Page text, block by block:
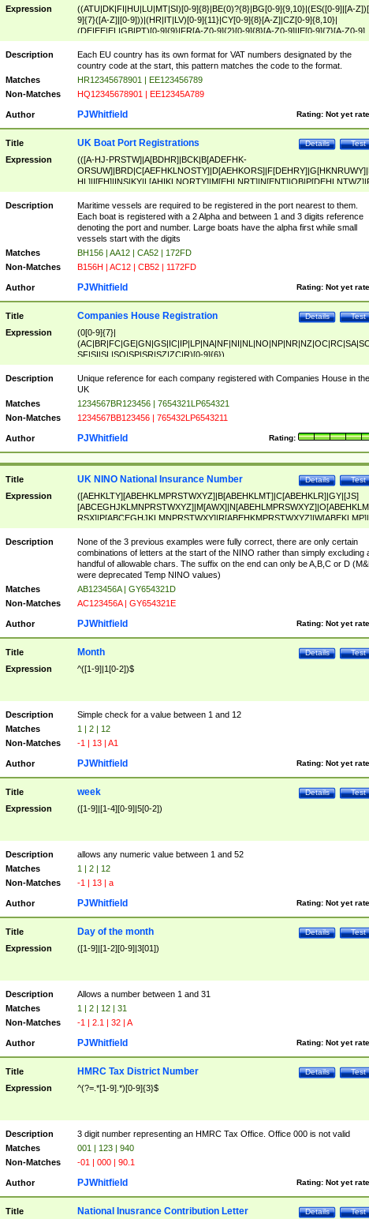
Expression
((ATU|DK|FI|HU|LU|MT|SI)[0-9]{8}|BE(0)?{8}|BG[0-9]{9,10}|(ES([0-9]|[A-
9]{7}([A-Z]|[0-9]))|(HR|IT|LV)[0-9]{11}|CY[0-9]{8}[A-Z]|CZ[0-9]{8,10}|
(DE|EE|EL|GB|PT)[0-9]{9}|FR[A-Z0-9]{2}[0-9]{8}[A-Z0-9]|IE[0-9]{7}[A-Z0-9]
{2}|LT[0-9]{9}([0-9]{3})?|NL[0-9]{9}B([0-9]{2})|PL[0-9]{10}|RO[0-
9]{10}|SE[0-9]{12})
Description
Each EU country has its own format for VAT numbers designated by the
country code at the start, this pattern matches the code to the format.
Matches
HR12345678901 | EE123456789
Non-Matches
HQ12345678901 | EE12345A789
Author Rating: Not yet
PJWhitfield
Title Test
Details
UK Boat Port Registrations
Expression
(([A-HJ-PRSTW]|A[BDHR]|BCK|B[ADEFHK-
NORXY]|S[ACDEHMNORSTUY]|SSS|T[HNOT]|UL|W[ADHIKNOTY]|YH)[1-
[0-9]{0,2})|([1-9][0-9]{0,2}([A-HJ-PRSTW]|A[BDHR]|BCK|B[ADEFHK-
NORXY]|S[ACDEHMNORSTUY]|SSS|T[HNOT]|UL|W[ADHIKNOTY]|YH))
Description
Maritime vessels are required to be registered in the port nearest to them.
Each boat is registered with a 2 Alpha and between 1 and 3 digits reference
denoting the port and number. Large boats have the alpha first while small
vessels start with the digits
Matches
BH156 | AA12 | CA52 | 172FD
Non-Matches
B156H | AC12 | CB52 | 1172FD
Author Rating: Not yet
PJWhitfield
Title Test
Details
Companies House Registration
Expression
(0[0-9]{7}|
SF|SI|SL|SO|SP|SR|SZ|ZC|R)[0-9]{6})
Description
Unique reference for each company registered with Companies House in the
UK
Matches
1234567BR123456 | 7654321LP654321
Non-Matches
1234567BB123456 | 765432LP6543211
Author Rating:
PJWhitfield
Title Test
Details
UK NINO National Insurance Number
Expression
([AEHKLTY][ABEHKLMPRSTWXYZ]|B[ABEHKLMT]|C[ABEHKLR]|GY|[JS]
ABEHKLMPRSTWXY])[0-9]{6}[A-D]?
Description
None of the 3 previous examples were fully correct, there are only certain
combinations of letters at the start of the NINO rather than simply excluding
handful of allowable chars. The suffix on the end can only be A,B,C or D
were deprecated Temp NINO values)
Matches
AB123456A | GY654321D
Non-Matches
AC123456A | GY654321E
Author Rating: Not yet
PJWhitfield
Title Test
Details
Month
Expression ^([1-9]|1[0-2])$
Description
Simple check for a value between 1 and 12
Matches
1 | 2 | 12
Non-Matches
-1 | 13 | A1
Author Rating: Not yet
PJWhitfield
Title Test
Details
week
Expression ([1-9]|[1-4][0-9]|5[0-2])
Description
allows any numeric value between 1 and 52
Matches
1 | 2 | 12
Non-Matches
-1 | 13 | a
Author Rating: Not yet
PJWhitfield
Title Test
Details
Day of the month
Expression ([1-9]|[1-2][0-9]|3[01])
Description
Allows a number between 1 and 31
Matches
1 | 2 | 12 | 31
Non-Matches
-1 | 2.1 | 32 | A
Author Rating: Not yet
PJWhitfield
Title Test
Details
HMRC Tax District Number
Expression ^(?=.*[1-9].*)[0-9]{3}$
Description
3 digit number representing an HMRC Tax Office. Office 000 is not valid
Matches
001 | 123 | 940
Non-Matches
-01 | 000 | 90.1
Author Rating: Not yet
PJWhitfield
Title Test
Details
National Inusrance Contribution Letter